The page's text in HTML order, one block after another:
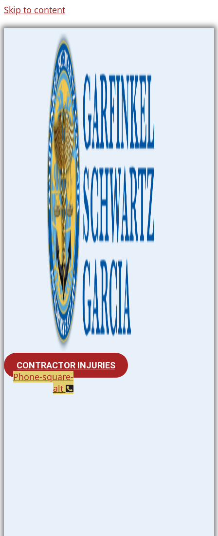
Skip to content
CONTRACTOR INJURIES
Phone-square-
alt